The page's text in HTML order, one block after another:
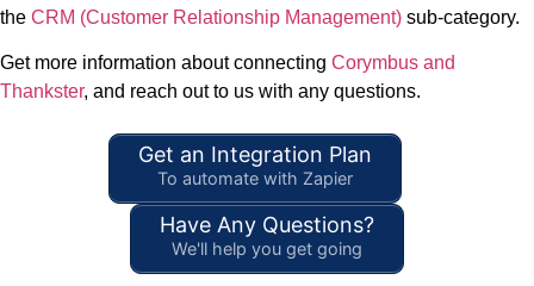
the CRM (Customer Relationship Management) sub-category.
Get more information about connecting Corymbus and
Thankster, and reach out to us with any questions.
Get an Integration Plan
To automate with Zapier
Have Any Questions?
We'll help you get going